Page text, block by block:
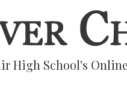
High School's